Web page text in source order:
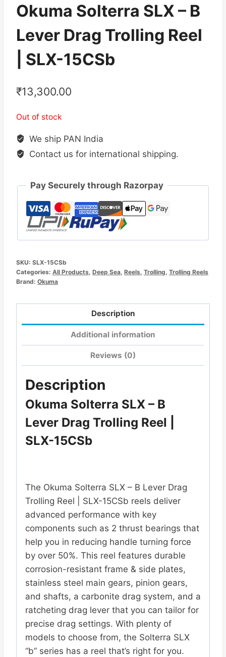
Okuma Solterra SLX – B
Lever Drag Trolling Reel
| SLX-15CSb
₹13,300.00
Out of stock
We ship PAN India
Contact us for international shipping.
Pay Securely through Razorpay
SKU: SLX-15CSb
Categories: All Products Deep Sea Reels Trolling Trolling Reels
Brand: Okuma
Description
Additional information
Reviews (0)
Description
Okuma Solterra SLX – B
Lever Drag Trolling Reel |
SLX-15CSb
The Okuma Solterra SLX – B Lever Drag
Trolling Reel | SLX-15CSb reels deliver
advanced performance with key
components such as 2 thrust bearings that
help you in reducing handle turning force
by over 50%. This reel features durable
corrosion-resistant frame & side plates,
stainless steel main gears, pinion gears,
and shafts, a carbonite drag system, and a
ratcheting drag lever that you can tailor for
precise drag settings. With plenty of
models to choose from, the Solterra SLX
“b” series has a reel that’s right for you.